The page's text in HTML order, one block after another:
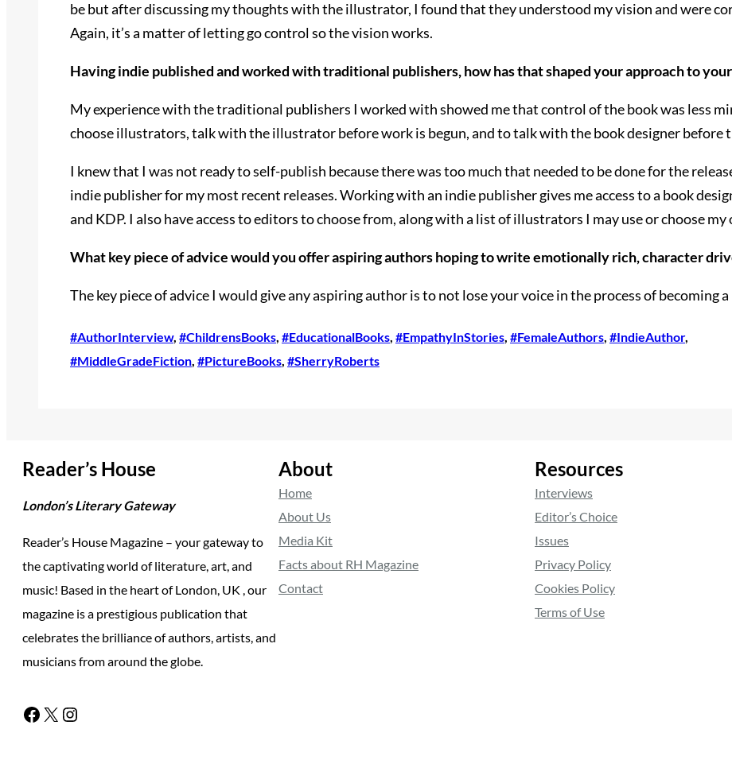
be but after discussing my thoughts with the illustrator, I found that they understood my vision and were
Again, it’s a matter of letting go control so the vision works.
Having indie published and worked with traditional publishers, how has that shaped your approach to
My experience with the traditional publishers I worked with showed me that control of the book was less
choose illustrators, talk with the illustrator before work is begun, and to talk with the book designer before
I knew that I was not ready to self-publish because there was too much that needed to be done for the
indie publisher for my most recent releases. Working with an indie publisher gives me access to a book
and KDP. I also have access to editors to choose from, along with a list of illustrators I may use or choose my
What key piece of advice would you offer aspiring authors hoping to write emotionally rich, character
The key piece of advice I would give any aspiring author is to not lose your voice in the process of becoming
#AuthorInterview, #ChildrensBooks #EducationalBooks #EmpathyInStories #FemaleAuthors #IndieAuthor
#MiddleGradeFiction #PictureBooks #SherryRoberts
Reader’s House
London’s Literary Gateway
Reader’s House Magazine – your gateway to
the captivating world of literature, art, and
music! Based in the heart of London, UK , our
magazine is a prestigious publication that
celebrates the brilliance of authors, artists, and
musicians from around the globe.
Facebook X Instagram
About
Home
About Us
Media Kit
Facts about RH Magazine
Contact
Resources
Interviews
Editor’s Choice
Issues
Privacy Policy
Cookies Policy
Terms of Use